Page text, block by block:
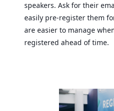
speakers. Ask for their
easily pre-register them
are easier to manage
registered ahead of time.